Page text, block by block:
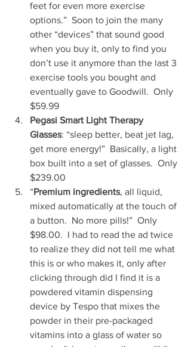
feet for even more exercise
options.”  Soon to join the many
other “devices” that sound good
when you buy it, only to find you
don’t use it anymore than the last 3
exercise tools you bought and
eventually gave to Goodwill.  Only
$59.99
Pegasi Smart Light Therapy
Glasses: “sleep better, beat jet lag,
get more energy!”  Basically, a light
box built into a set of glasses.  Only
$239.00
“Premium ingredients, all liquid,
mixed automatically at the touch of
a button.  No more pills!”  Only
$98.00.  I had to read the ad twice
to realize they did not tell me what
this is or who makes it, only after
clicking through did I find it is a
powdered vitamin dispensing
device by Tespo that mixes the
powder in their pre-packaged
vitamins into a glass of water so